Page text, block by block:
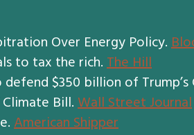
Over Energy Policy.
to tax the rich.The Hill
$350 billion of Trump’s
Bill.Wall Street Journal
American Shipper